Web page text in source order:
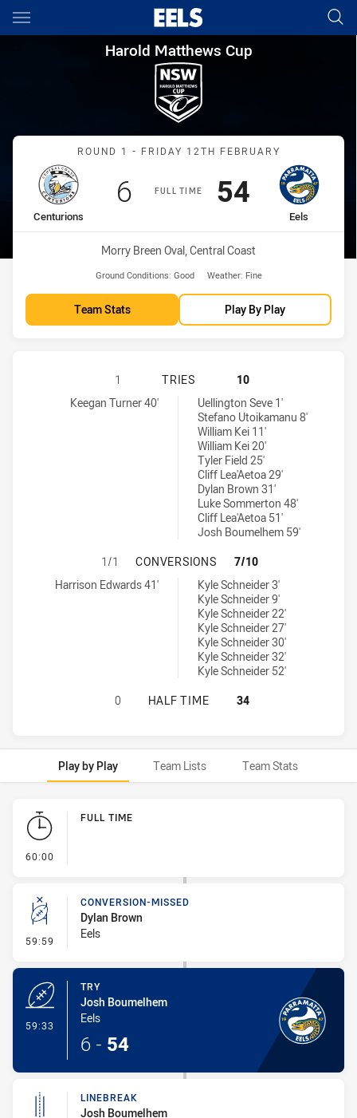
Main
You have skipped the navigation, tab for page content
Harold Matthews Cup Round
Harold Matthews Cup
Match: Centurions vs Eels
ROUND 1 - FRIDAY 12TH FEBRUARY
FULL TIME
home Team
Centurions
Scored
6points
away Team
Eels
Scored
54points
Venue:
Morry Breen Oval, Central Coast
Ground Conditions: Good Weather: Fine
Team Stats Play By Play
CENTRAL COAST CENTURIONS
1 TRIES
10
Central Coast Centurions U16 tries achieved by:
Keegan Turner 40'
Parramatta Eels U16 tries achieved by:Uellington Seve 1'
Stefano Utoikamanu 8'
William Kei 11'
William Kei 20'
Tyler Field 25'
Cliff Lea'Aetoa 29'
Dylan Brown 31'
Luke Sommerton 48'
Cliff Lea'Aetoa 51'
Josh Boumelhem 59'
CENTRAL COAST CENTURIONS
1/1 CONVERSIONS
7/10
Central Coast Centurions U16 conversions achieved by:
Harrison Edwards 41'
Parramatta Eels U16 conversions achieved by:
Kyle Schneider 3'
Kyle Schneider 9'
Kyle Schneider 22'
Kyle Schneider 27'
Kyle Schneider 30'
Kyle Schneider 32'
Kyle Schneider 52'
CENTRAL COAST CENTURIONS
0 HALF TIME 34
Play by Play Team Lists Team Stats
Play by Play
60:00
FULL TIME
59:59 - Conversion-Missed
CONVERSION-MISSED
Dylan Brown
Eels
59:33
TRY
Josh Boumelhem
Eels
6 - 54
LINEBREAK
Josh Boumelhem